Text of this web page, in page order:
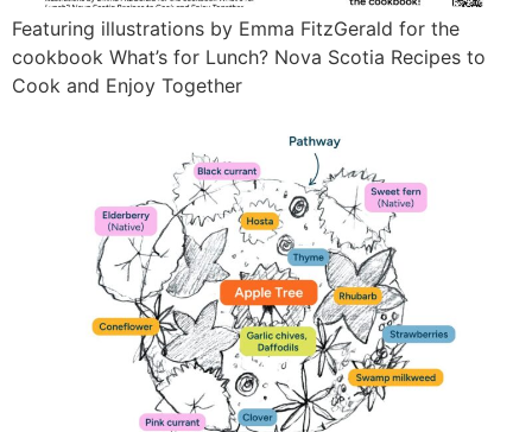
Featuring illustrations by Emma FitzGerald for the
cookbook What’s for Lunch? Nova Scotia Recipes to
Cook and Enjoy Together